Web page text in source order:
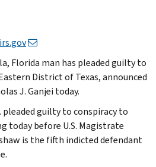
Florida man has pleaded guilty to
District of Texas, announced
J. Ganjei today.
pleaded guilty to conspiracy to
today before U.S. Magistrate
is the fifth indicted defendant